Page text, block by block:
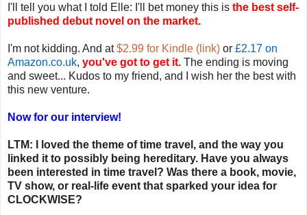
I'll tell you what I told Elle: I'll bet money this is the best self-
published debut novel on the market.
I'm not kidding. And at$2.99 for Kindle (link) or £2.17 on
Amazon.co.uk, you've got to get it. The ending is moving
and sweet... Kudos to my friend, and I wish her the best with
this new venture.
Now for our interview!
LTM: I loved the theme of time travel, and the way you
linked it to possibly being hereditary. Have you always
been interested in time travel? Was there a book, movie,
TV show, or real-life event that sparked your idea for
CLOCKWISE?